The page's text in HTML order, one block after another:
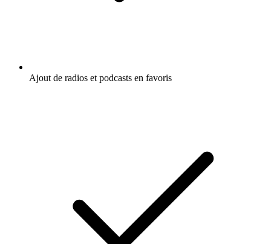
Ajout de radios et podcasts en favoris